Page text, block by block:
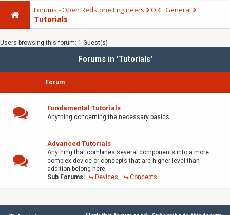
Forums - Open Redstone Engineers ORE General
Tutorials
Users browsing this forum: 1 Guest(s)
Forums in 'Tutorials'
Forum
Fundamental Tutorials
Anything concerning the necessary basics.
Advanced Tutorials
Anything that combines several components into a more
complex device or concepts that are higher level than
addition belong here.
Sub Forums:
Devices, Concepts